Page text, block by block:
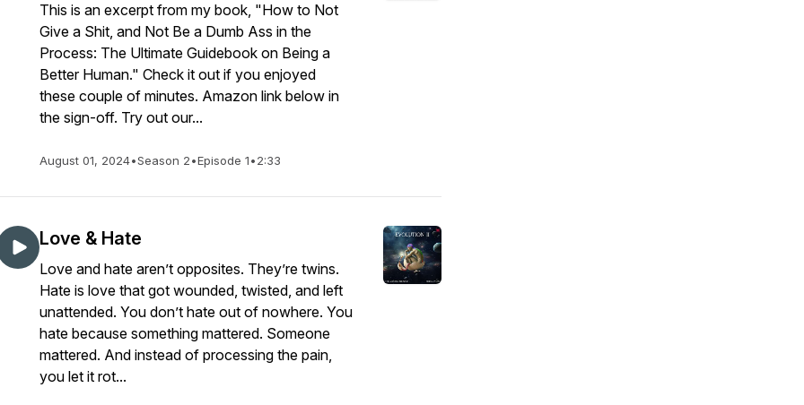
This is an excerpt from my book, "How to Not
Give a Shit, and Not Be a Dumb Ass in the
Process: The Ultimate Guidebook on Being a
Better Human." Check it out if you enjoyed
these couple of minutes. Amazon link below in
the sign-off. Try out our...
August 01, 2024•Season 2•Episode 1•2:33
Love & Hate
Love and hate aren’t opposites. They’re twins.
Hate is love that got wounded, twisted, and left
unattended. You don’t hate out of nowhere. You
hate because something mattered. Someone
mattered. And instead of processing the pain,
you let it rot...